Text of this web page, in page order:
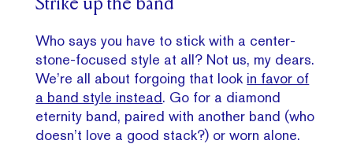
Strike up the band
Who says you have to stick with a center-
stone-focused style at all? Not us, my dears.
We’re all about forgoing that look in favor of
a band style instead. Go for a diamond
eternity band, paired with another band (who
doesn’t love a good stack?) or worn alone.